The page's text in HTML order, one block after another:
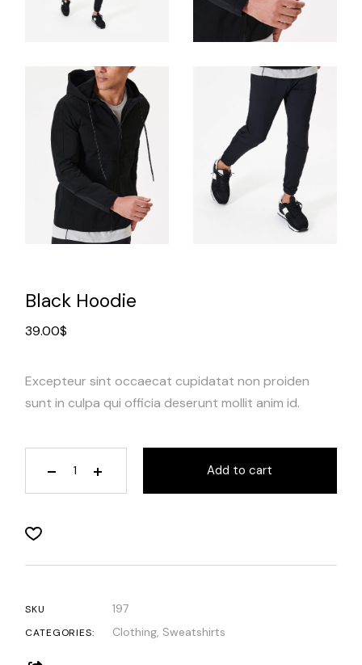
Black Hoodie
39.00$
Excepteur sint occaecat cupidatat non proiden
sunt in culpa qui officia deserunt mollit anim id.
Add to cart
SKU 197
CATEGORIES: Clothing, Sweatshirts